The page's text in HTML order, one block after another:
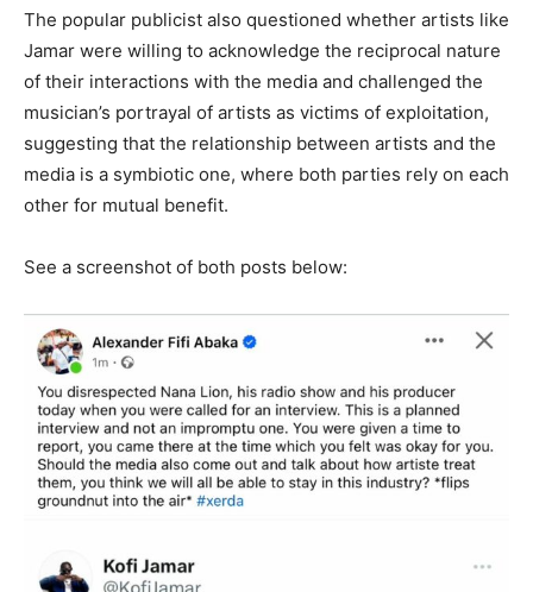
The popular publicist also questioned whether artists like
Jamar were willing to acknowledge the reciprocal nature
of their interactions with the media and challenged the
musician’s portrayal of artists as victims of exploitation,
suggesting that the relationship between artists and the
media is a symbiotic one, where both parties rely on each
other for mutual benefit.
See a screenshot of both posts below: